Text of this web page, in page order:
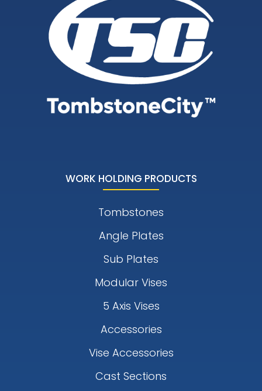
WORK HOLDING PRODUCTS
Tombstones
Angle Plates
Sub Plates
Modular Vises
5 Axis Vises
Accessories
Vise Accessories
Cast Sections